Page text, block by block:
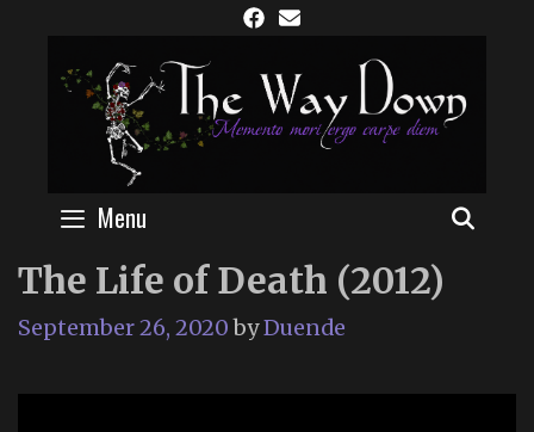
content
Menu
The Life of Death (2012)
September 26, 2020 byDuende